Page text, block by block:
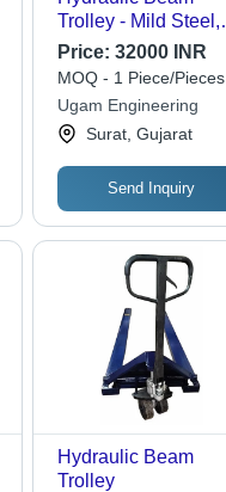
Trolley - Mild Steel,
200 Kg Capacity,
Yellow Color Coated
Efficient Material
Handling Solution
Price: 32000 INR
MOQ - 1 Piece/Pieces
Ugam Engineering
Surat, Gujarat
Send Inquiry
Hydraulic Beam
Trolley